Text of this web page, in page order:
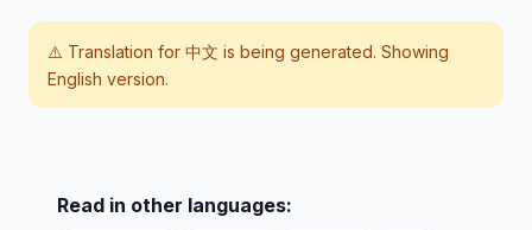
⚠️ Translation for 中文 is being generated. Showing
English version.
Read in other languages: